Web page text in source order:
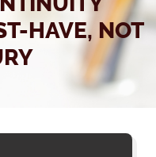
HAVE, NOT